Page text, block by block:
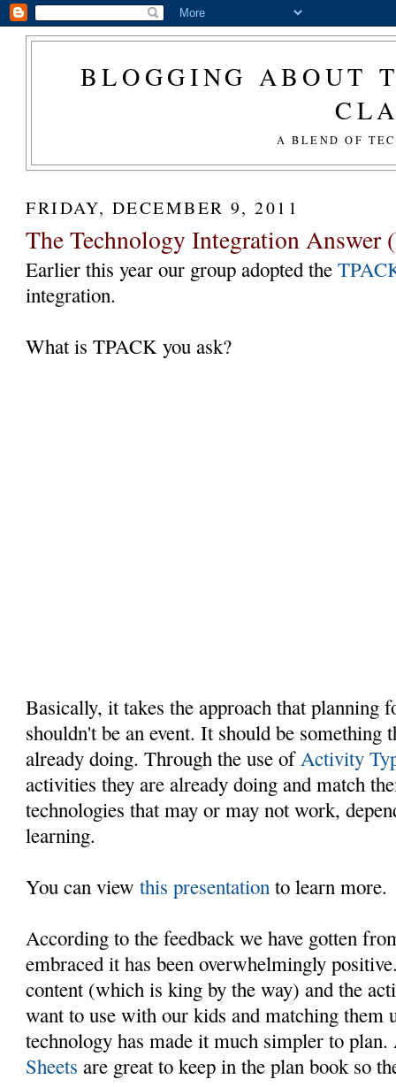
BLOGGING ABOUT
A BLEND OF
FRIDAY, DECEMBER 9, 2011
The Technology Integration Answer
Earlier this year our group adopted the
integration.
What is TPACK you ask?
Basically, it takes the approach that planning
shouldn't be an event. It should be something
already doing. Through the use of Activity
activities they are already doing and match
technologies that may or may not work,
learning.
You can viewthis presentation to learn more.
According to the feedback we have gotten
embraced it has been overwhelmingly
content (which is king by the way) and the
want to use with our kids and matching them
technology has made it much simpler to
Sheets are great to keep in the plan book so